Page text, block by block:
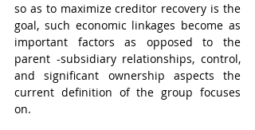
so as to maximize creditor recovery is the
goal, such economic linkages become as
important factors as opposed to the
parent -subsidiary relationships, control,
and significant ownership aspects the
current definition of the group focuses
on.